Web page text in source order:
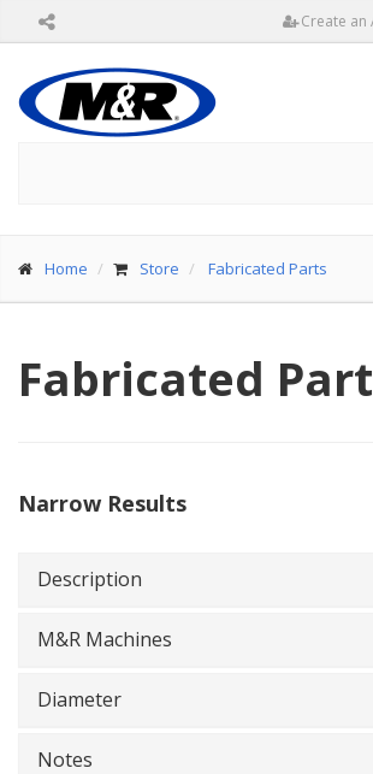
Create an
Home Store Fabricated Parts
Fabricated
Narrow Results
Description
M&R Machines
Diameter
Notes